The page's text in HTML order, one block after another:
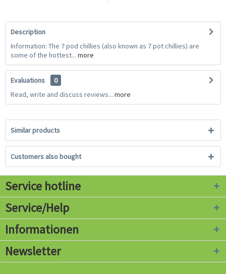
Description
Information: The 7 pod chillies (also known as 7 pot chillies) are
some of the hottest... more
Evaluations
0
Read, write and discuss reviews... more
Similar products
Customers also bought
Service hotline
Service/Help
Informationen
Newsletter